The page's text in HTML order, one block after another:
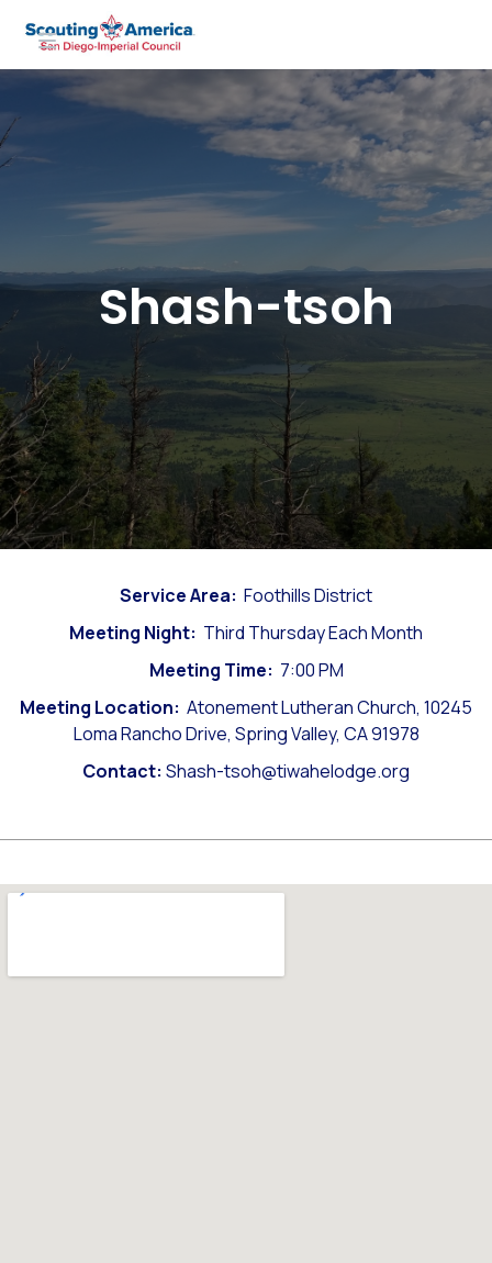
Shash-tsoh
Service Area: Foothills District
Meeting Night: Third Thursday Each Month
Meeting Time: 7:00 PM
Meeting Location: Atonement Lutheran Church, 10245
Loma Rancho Drive, Spring Valley, CA 91978
Contact: Shash-tsoh@tiwahelodge.org